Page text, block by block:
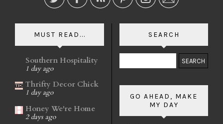
MUST READ...
Southern Hospitality
1 day ago
Thrifty Decor Chick
1 day ago
Honey We're Home
2 days ago
SEARCH
GO AHEAD, MAKE
MY DAY